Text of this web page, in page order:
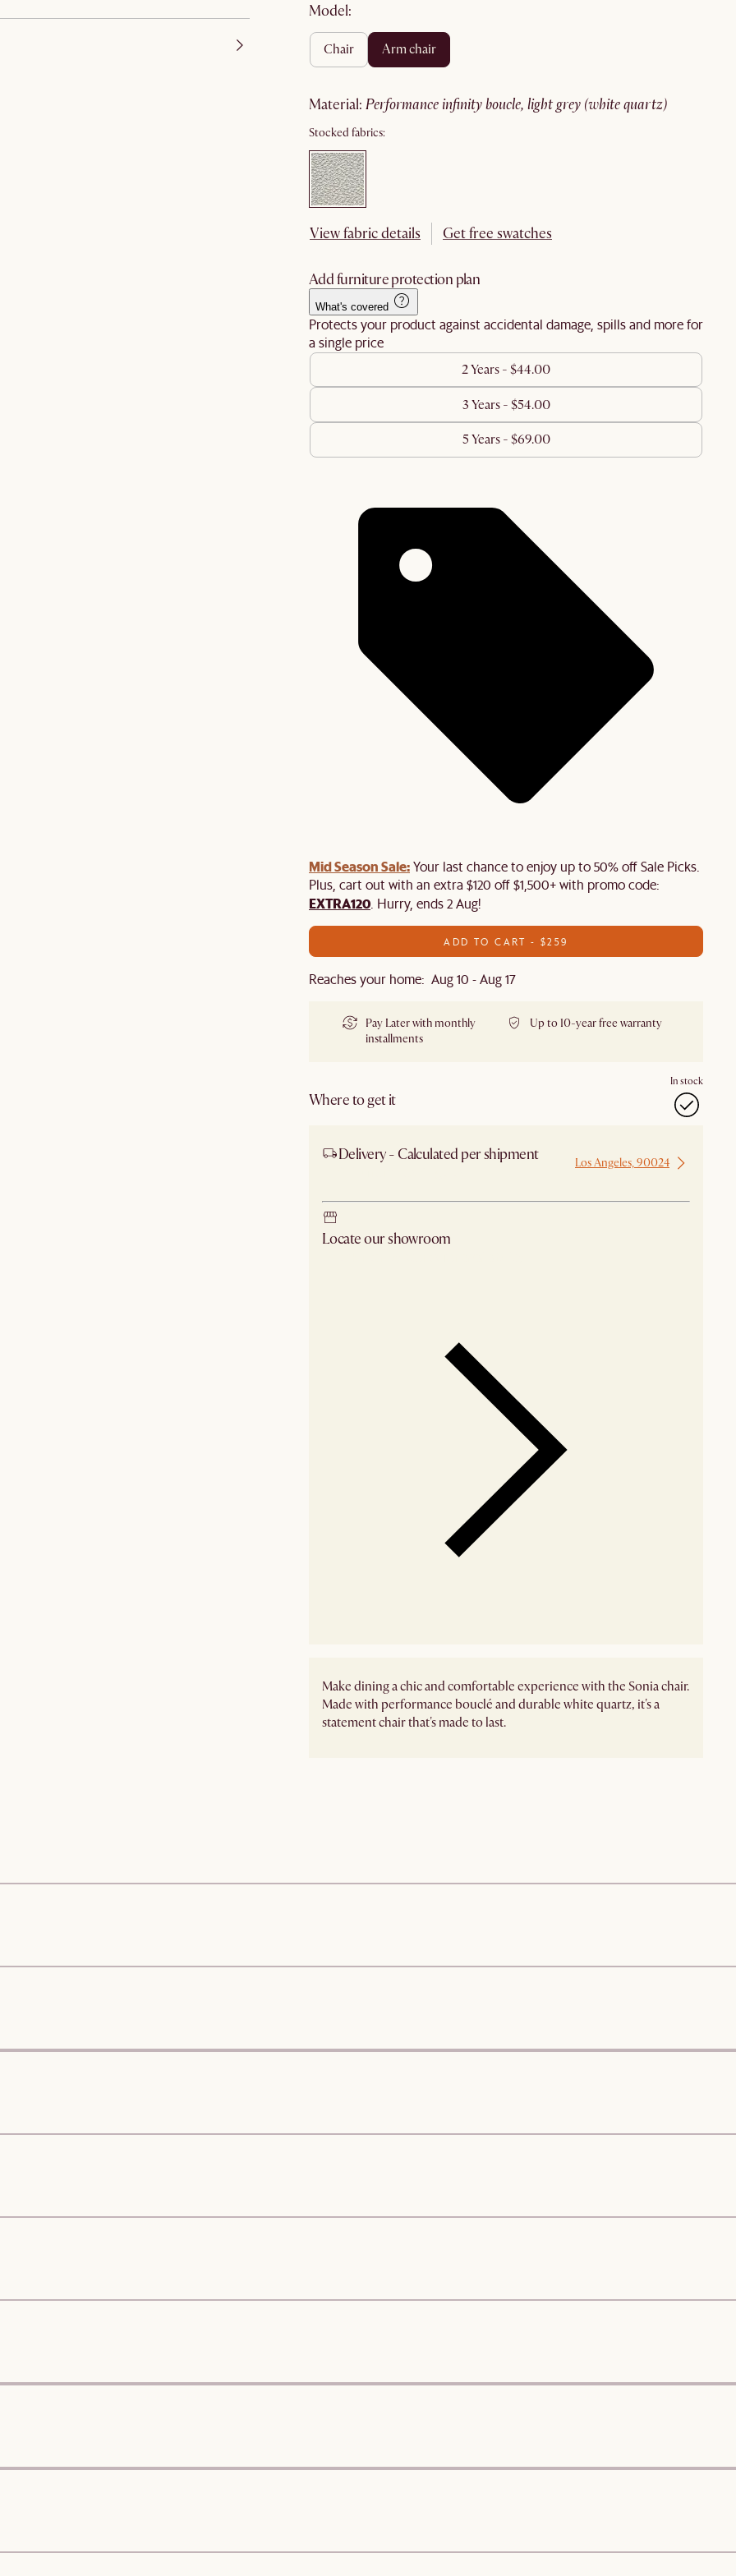
Model:
chair arm chair
material: performance infinity boucle, light grey (white quartz)
Stocked fabrics:
View fabric details Get free swatches
Add furniture protection plan
What's covered
Protects your product against accidental damage, spills and more for
a single price
2 Years - $44.00
3 Years - $54.00
5 Years - $69.00
Mid Season Sale:Your last chance to enjoy up to 50% off Sale Picks.
Plus, cart out with an extra $120 off $1,500+ with promo code:
EXTRA120 . Hurry, ends 2 Aug!
ADD TO CART - $259
Reaches your home: Aug 10 - Aug 17
Pay Later with monthly
installments
Up to 10-year free warranty
Where to get it
In stock
Delivery - Calculated per shipment Los Angeles, 90024
Locate our showroom
Make dining a chic and comfortable experience with the Sonia chair.
Made with performance bouclé and durable white quartz, it's a
statement chair that's made to last.